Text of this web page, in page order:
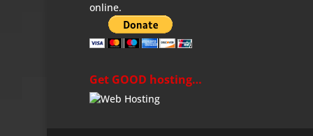
online.
Get GOOD hosting…